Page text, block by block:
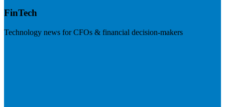
FinTech
Technology news for CFOs & financial decision-makers